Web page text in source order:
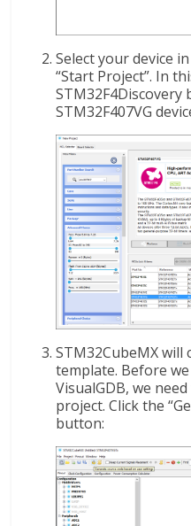
Select your device
“Start Project”. In
STM32F4Discovery
STM32F407VG
STM32CubeMX will
template. Before
VisualGDB, we
project. Click the
button: